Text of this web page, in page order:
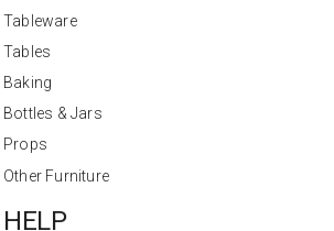
Tableware
Tables
Baking
Bottles & Jars
Props
Other Furniture
HELP